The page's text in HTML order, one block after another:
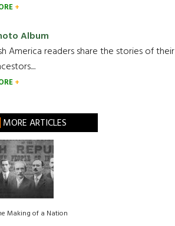
Album
America readers share the stories of their
MORE ARTICLES
Making of a Nation